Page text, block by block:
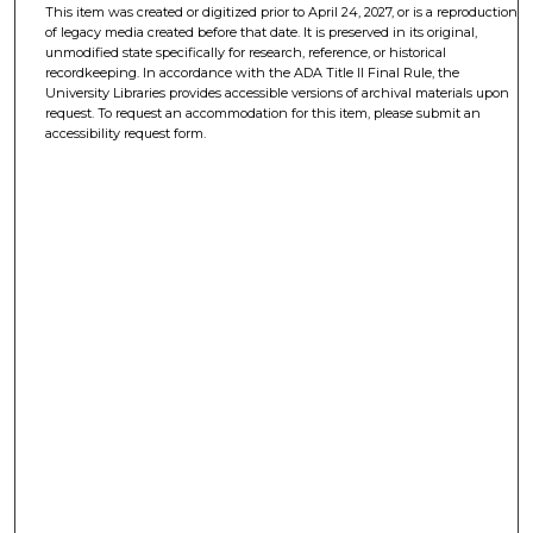
This item was created or digitized prior to April 24, 2027, or is a reproduction
of legacy media created before that date. It is preserved in its original,
unmodified state specifically for research, reference, or historical
recordkeeping. In accordance with the ADA Title II Final Rule, the
University Libraries provides accessible versions of archival materials upon
request. To request an accommodation for this item, please submit an
accessibility request form.